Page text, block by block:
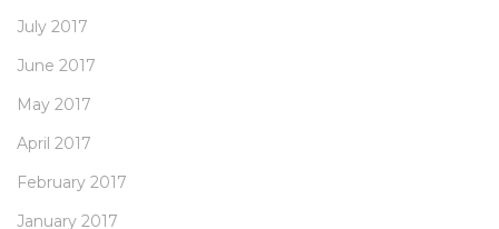
July 2017
June 2017
May 2017
April 2017
February 2017
January 2017